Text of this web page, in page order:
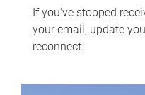
If you've stopped
your email, update
reconnect.